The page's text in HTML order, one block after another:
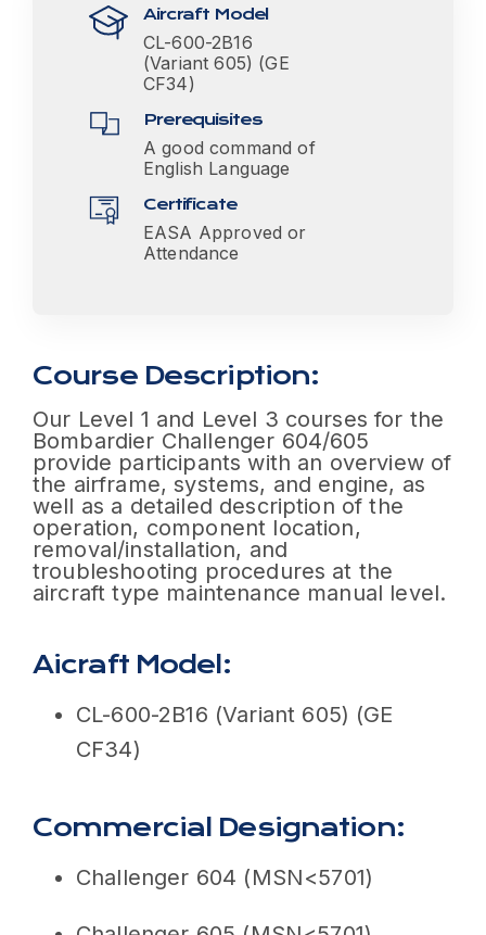
Aircraft Model
CL-600-2B16
(Variant 605) (GE
CF34)
Prerequisites
A good command of
English Language
Certificate
EASA Approved or
Attendance
Course Description:
Our Level 1 and Level 3 courses for the
Bombardier Challenger 604/605
provide participants with an overview of
the airframe, systems, and engine, as
well as a detailed description of the
operation, component location,
removal/installation, and
troubleshooting procedures at the
aircraft type maintenance manual level.
Aicraft Model:
CL-600-2B16 (Variant 605) (GE
CF34)
Commercial Designation:
Challenger 604 (MSN<5701)